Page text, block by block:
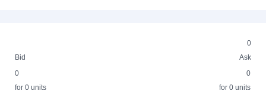
0
Bid
Ask
0
for 0 units
0
for 0 units